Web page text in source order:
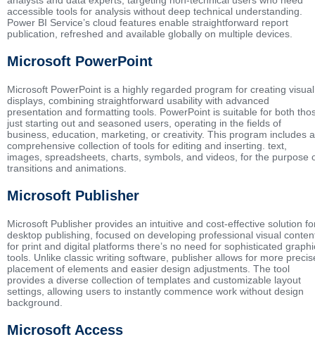
accessible tools for analysis without deep technical understanding.
Power BI Service’s cloud features enable straightforward report
publication, refreshed and available globally on multiple devices.
Microsoft PowerPoint
Microsoft PowerPoint is a highly regarded program for creating visual
displays, combining straightforward usability with advanced
presentation and formatting tools. PowerPoint is suitable for both
just starting out and seasoned users, operating in the fields of
business, education, marketing, or creativity. This program includes a
comprehensive collection of tools for editing and inserting. text,
images, spreadsheets, charts, symbols, and videos, for the purpose
transitions and animations.
Microsoft Publisher
Microsoft Publisher provides an intuitive and cost-effective solution
desktop publishing, focused on developing professional visual
for print and digital platforms there’s no need for sophisticated
tools. Unlike classic writing software, publisher allows for more
placement of elements and easier design adjustments. The tool
provides a diverse collection of templates and customizable layout
settings, allowing users to instantly commence work without design
background.
Microsoft Access